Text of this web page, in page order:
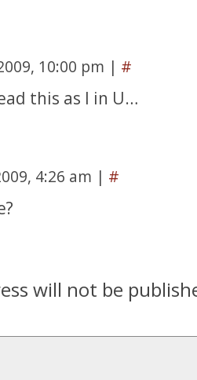
10:00 pm | #
this as I in U…
4:26 am | #
will not be